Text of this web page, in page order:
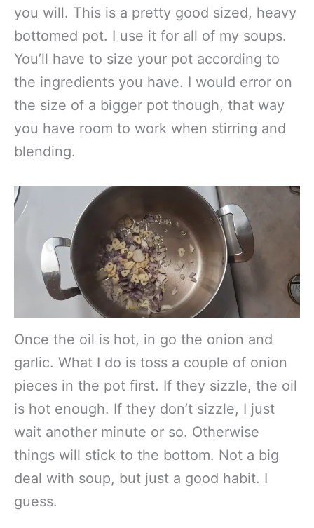
you will. This is a pretty good sized, heavy
bottomed pot. I use it for all of my soups.
You’ll have to size your pot according to
the ingredients you have. I would error on
the size of a bigger pot though, that way
you have room to work when stirring and
blending.
Once the oil is hot, in go the onion and
garlic. What I do is toss a couple of onion
pieces in the pot first. If they sizzle, the oil
is hot enough. If they don’t sizzle, I just
wait another minute or so. Otherwise
things will stick to the bottom. Not a big
deal with soup, but just a good habit. I
guess.